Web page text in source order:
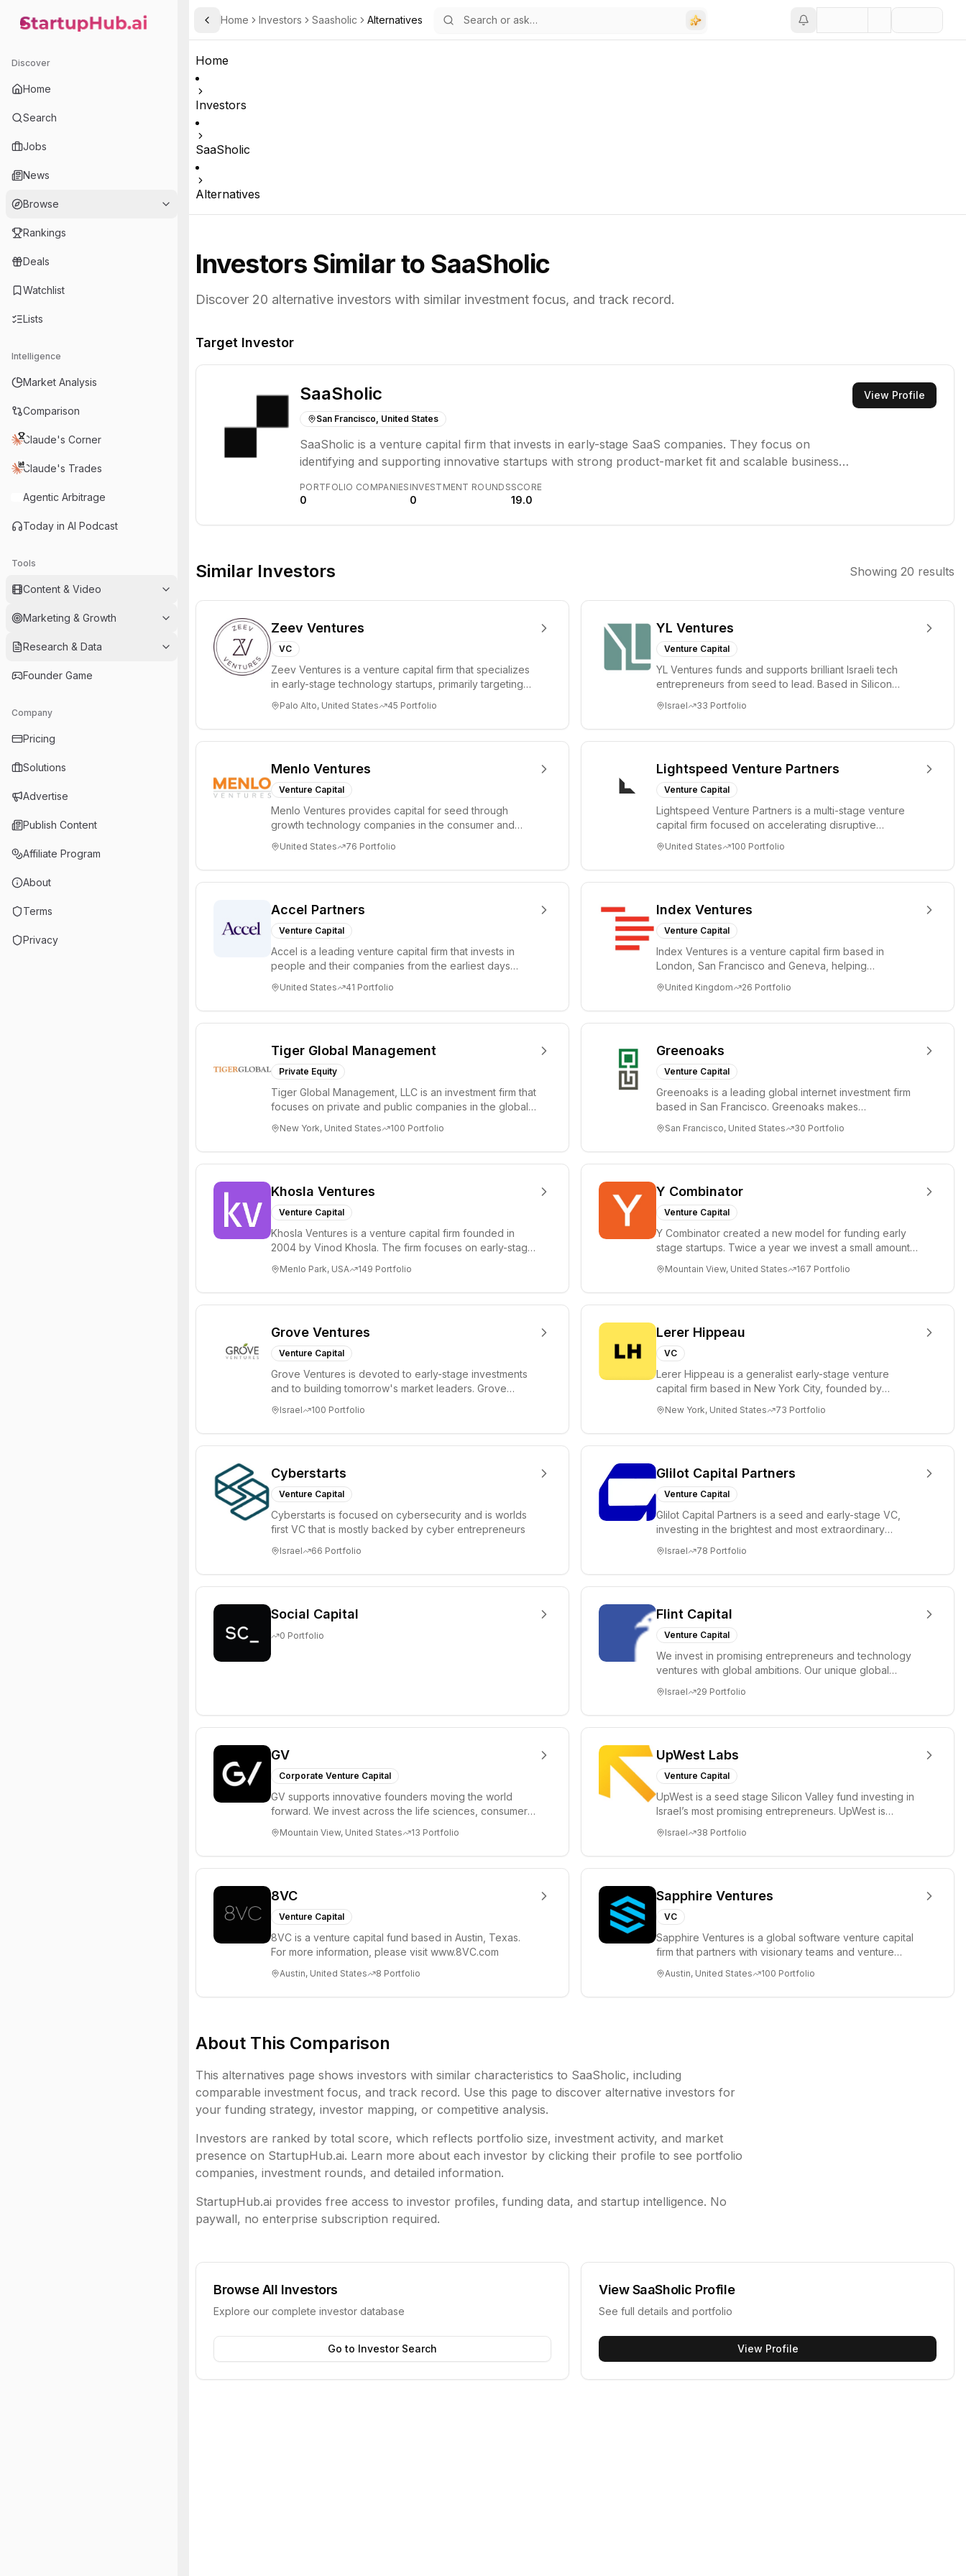
StartupHub.ai — AI Ecosystem Hub
Discover
Home
Search
Jobs
News
Browse
Rankings
Deals
Watchlist
Lists
Intelligence
Market Analysis
Comparison
Claude's Corner
Claude's Trades
Agentic Arbitrage
Today in AI Podcast
Tools
Content & Video
Marketing & Growth
Research & Data
Founder Game
Company
Pricing
Solutions
Advertise
Publish Content
Affiliate Program
About
Terms
Privacy
Toggle Sidebar
Home Investors Saasholic Alternatives
Home
Investors
SaaSholic
Alternatives
Investors Similar to SaaSholic
Discover 20 alternative investors with similar investment focus, and track record.
Target Investor
SaaSholic
San Francisco, United States
SaaSholic is a venture capital firm that invests in early-stage SaaS companies. They focus on
identifying and supporting innovative startups with strong product-market fit and scalable business
support to help their portfolio companies achieve significant growth.
PORTFOLIO COMPANIES
0
INVESTMENT ROUNDS
0
SCORE
19.0
View Profile
Similar Investors Showing 20 results
Zeev Ventures
VC
Zeev Ventures is a venture capital firm that specializes
in early-stage technology startups, primarily targeting
Palo Alto, United States 45 Portfolio
YL Ventures
Venture Capital
YL Ventures funds and supports brilliant Israeli tech
entrepreneurs from seed to lead. Based in Silicon
Israel 33 Portfolio
Menlo Ventures
Venture Capital
Menlo Ventures provides capital for seed through
growth technology companies in the consumer and
United States 76 Portfolio
Lightspeed Venture Partners
Venture Capital
Lightspeed Venture Partners is a multi-stage venture
capital firm focused on accelerating disruptive
United States 100 Portfolio
Accel Partners
Venture Capital
Accel is a leading venture capital firm that invests in
people and their companies from the earliest days
United States 41 Portfolio
Index Ventures
Venture Capital
Index Ventures is a venture capital firm based in
London, San Francisco and Geneva, helping
United Kingdom 26 Portfolio
Tiger Global Management
Private Equity
Tiger Global Management, LLC is an investment firm that
focuses on private and public companies in the global
New York, United States 100 Portfolio
Greenoaks
Venture Capital
Greenoaks is a leading global internet investment firm
based in San Francisco. Greenoaks makes
San Francisco, United States 30 Portfolio
Khosla Ventures
Venture Capital
Khosla Ventures is a venture capital firm founded in
2004 by Vinod Khosla. The firm focuses on early-stage
Menlo Park, USA 149 Portfolio
Y Combinator
Venture Capital
Y Combinator created a new model for funding early
stage startups. Twice a year we invest a small amount
Mountain View, United States 167 Portfolio
Grove Ventures
Venture Capital
Grove Ventures is devoted to early-stage investments
and to building tomorrow's market leaders. Grove
Israel 100 Portfolio
Lerer Hippeau
VC
Lerer Hippeau is a generalist early-stage venture
capital firm based in New York City, founded by
New York, United States 73 Portfolio
Cyberstarts
Venture Capital
Cyberstarts is focused on cybersecurity and is worlds
first VC that is mostly backed by cyber entrepreneurs
Israel 66 Portfolio
Glilot Capital Partners
Venture Capital
Glilot Capital Partners is a seed and early-stage VC,
investing in the brightest and most extraordinary
Israel 78 Portfolio
Social Capital
0 Portfolio
Flint Capital
Venture Capital
We invest in promising entrepreneurs and technology
ventures with global ambitions. Our unique global
Israel 29 Portfolio
GV
Corporate Venture Capital
GV supports innovative founders moving the world
forward. We invest across the life sciences, consumer,
Mountain View, United States 13 Portfolio
UpWest Labs
Venture Capital
UpWest is a seed stage Silicon Valley fund investing in
Israel’s most promising entrepreneurs. UpWest is
Israel 38 Portfolio
8VC
Venture Capital
8VC is a venture capital fund based in Austin, Texas.
For more information, please visit www.8VC.com
Austin, United States 8 Portfolio
Sapphire Ventures
VC
Sapphire Ventures is a global software venture capital
firm that partners with visionary teams and venture
Austin, United States 100 Portfolio
About This Comparison
This alternatives page shows investors with similar characteristics to SaaSholic, including
comparable investment focus, and track record. Use this page to discover alternative investors for
your funding strategy, investor mapping, or competitive analysis.
Investors are ranked by total score, which reflects portfolio size, investment activity, and market
presence on StartupHub.ai. Learn more about each investor by clicking their profile to see portfolio
companies, investment rounds, and detailed information.
StartupHub.ai provides free access to investor profiles, funding data, and startup intelligence. No
paywall, no enterprise subscription required.
Browse All Investors
Explore our complete investor database
Go to Investor Search
ViewSaaSholic Profile
See full details and portfolio
View Profile